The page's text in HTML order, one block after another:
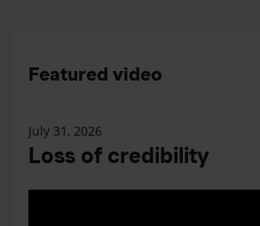
Featured video
July 31, 2026
Loss of credibility